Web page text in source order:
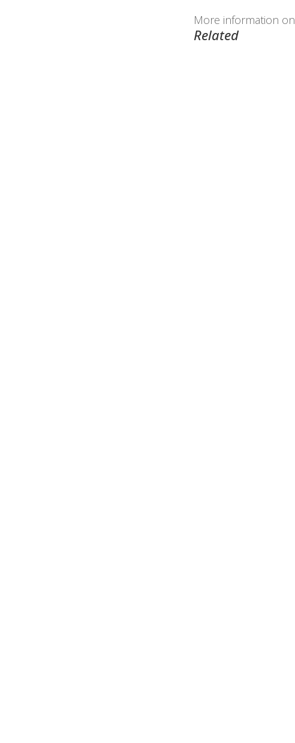
More information on
Related